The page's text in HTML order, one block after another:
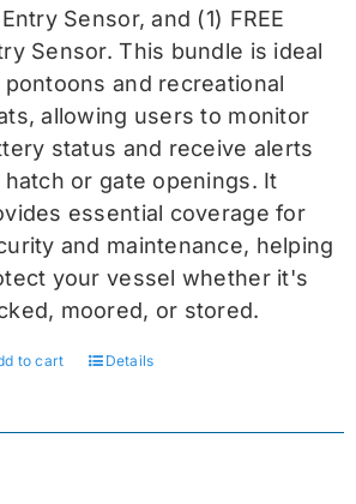
Entry Sensor, and (1) FREE
Sensor. This bundle is ideal
pontoons and recreational
allowing users to monitor
status and receive alerts
hatch or gate openings. It
essential coverage for
and maintenance, helping
your vessel whether it's
moored, or stored.
to cart Details